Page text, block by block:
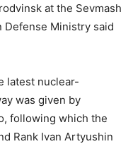
at the Sevmash
Defense Ministry said
latest nuclear-
was given by
following which the
Rank Ivan Artyushin